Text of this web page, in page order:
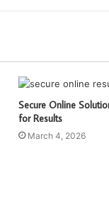
Secure Online
for Results
March 4, 2026